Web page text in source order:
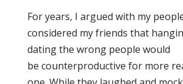
For years, I argued with my
considered my friends that
dating the wrong people would
be counterproductive for more